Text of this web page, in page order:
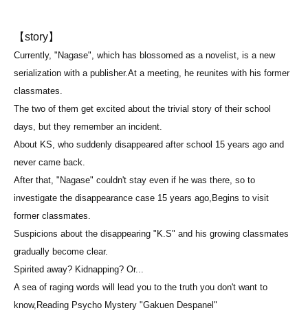
【story】
Currently, "Nagase", which has blossomed as a novelist, is a new
serialization with a publisher.At a meeting, he reunites with his former
classmates.
The two of them get excited about the trivial story of their school
days, but they remember an incident.
About KS, who suddenly disappeared after school 15 years ago and
never came back.
After that, "Nagase" couldn't stay even if he was there, so to
investigate the disappearance case 15 years ago, Begins to visit
former classmates.
Suspicions about the disappearing "K.S" and his growing classmates
gradually become clear.
Spirited away? Kidnapping? Or...
A sea of raging words will lead you to the truth you don't want to
know, Reading Psycho Mystery "Gakuen Despanel"